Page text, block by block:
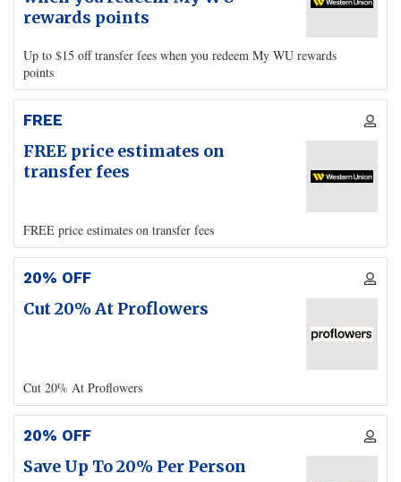
rewards points
Up to $15 off transfer fees when you redeem My WU rewards
points
FREE
FREE price estimates on
transfer fees
FREE price estimates on transfer fees
20% OFF
Cut 20% At Proflowers
Cut 20% At Proflowers
20% OFF
Save Up To 20% Per Person